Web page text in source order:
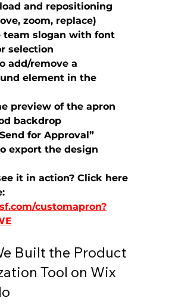
and repositioning
zoom, replace)
team slogan with font
selection
add/remove a
element in the
preview of the apron
backdrop
for Approval”
export the design
it in action? Click here
customapron?
Built the Product
Tool on Wix